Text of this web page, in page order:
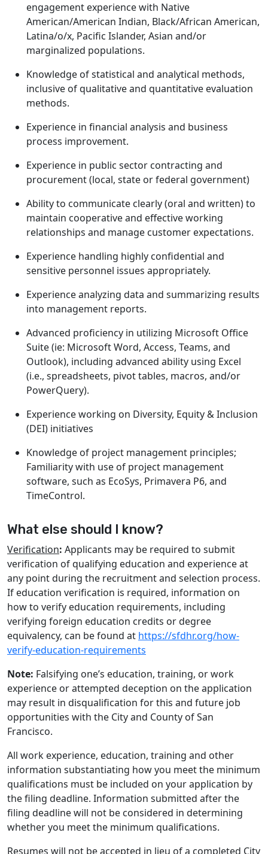
engagement experience with Native
American/American Indian, Black/African American,
Latina/o/x, Pacific Islander, Asian and/or
marginalized populations.
Knowledge of statistical and analytical methods,
inclusive of qualitative and quantitative evaluation
methods.
Experience in financial analysis and business
process improvement.
Experience in public sector contracting and
procurement (local, state or federal government)
Ability to communicate clearly (oral and written) to
maintain cooperative and effective working
relationships and manage customer expectations.
Experience handling highly confidential and
sensitive personnel issues appropriately.
Experience analyzing data and summarizing results
into management reports.
Advanced proficiency in utilizing Microsoft Office
Suite (ie: Microsoft Word, Access, Teams, and
Outlook), including advanced ability using Excel
(i.e., spreadsheets, pivot tables, macros, and/or
PowerQuery).
Experience working on Diversity, Equity & Inclusion
(DEI) initiatives
Knowledge of project management principles;
Familiarity with use of project management
software, such as EcoSys, Primavera P6, and
TimeControl.
What else should I know?
Verification: Applicants may be required to submit
verification of qualifying education and experience at
any point during the recruitment and selection process.
If education verification is required, information on
how to verify education requirements, including
verifying foreign education credits or degree
equivalency, can be found at https://sfdhr.org/how-
verify-education-requirements
Note: Falsifying one’s education, training, or work
experience or attempted deception on the application
may result in disqualification for this and future job
opportunities with the City and County of San
Francisco.
All work experience, education, training and other
information substantiating how you meet the minimum
qualifications must be included on your application by
the filing deadline. Information submitted after the
filing deadline will not be considered in determining
whether you meet the minimum qualifications.
Resumes will not be accepted in lieu of a completed City